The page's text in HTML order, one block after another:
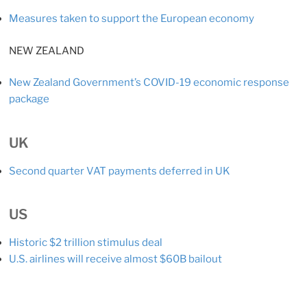
Measures taken to support the European economy
NEW ZEALAND
New Zealand Government’s COVID-19 economic response
package
UK
Second quarter VAT payments deferred in UK
US
Historic $2 trillion stimulus deal
U.S. airlines will receive almost $60B bailout